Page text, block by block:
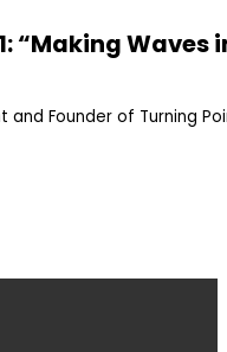
“Making Waves
and Founder of Turning